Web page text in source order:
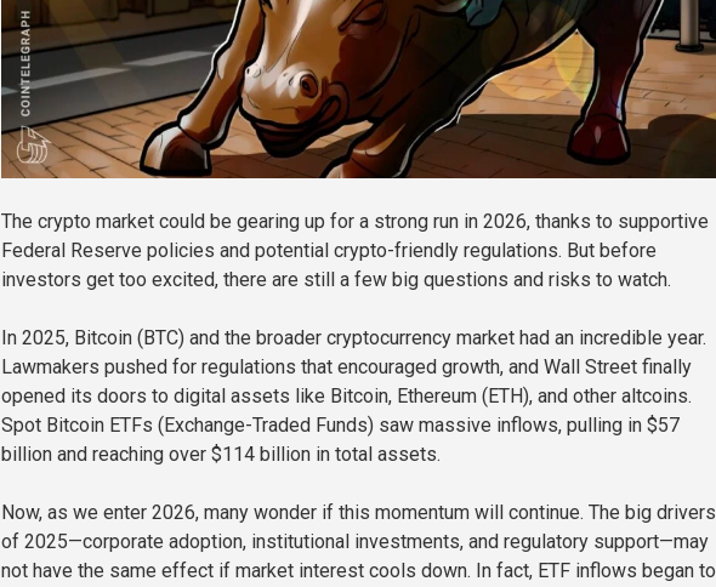
The crypto market could be gearing up for a strong run in 2026, thanks to supportive
Federal Reserve policies and potential crypto-friendly regulations. But before
investors get too excited, there are still a few big questions and risks to watch.
In 2025, Bitcoin (BTC) and the broader cryptocurrency market had an incredible year.
Lawmakers pushed for regulations that encouraged growth, and Wall Street finally
opened its doors to digital assets like Bitcoin, Ethereum (ETH), and other altcoins.
Spot Bitcoin ETFs (Exchange-Traded Funds) saw massive inflows, pulling in $57
billion and reaching over $114 billion in total assets.
Now, as we enter 2026, many wonder if this momentum will continue. The big drivers
of 2025—corporate adoption, institutional investments, and regulatory support—may
not have the same effect if market interest cools down. In fact, ETF inflows began to